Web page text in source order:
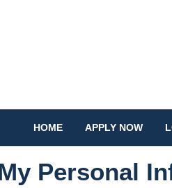
HOME APPLY NOW
Personal